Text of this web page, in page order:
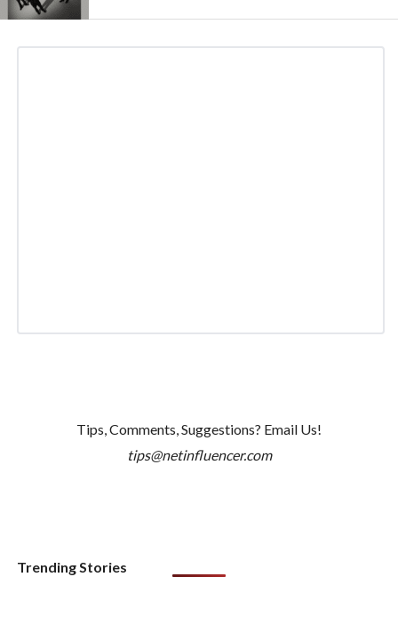
Tips, Comments, Suggestions? Email Us!
tips@netinfluencer.com
Trending Stories